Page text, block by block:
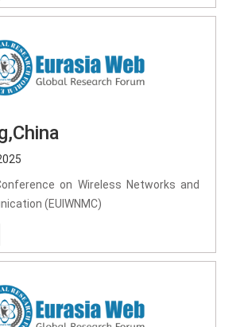
on Wireless Networks and
(EUIWNMC)